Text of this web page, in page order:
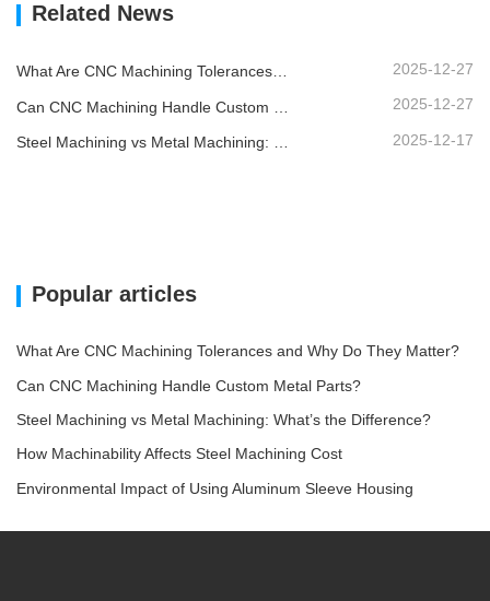
Related News
What Are CNC Machining Tolerances and Why Do They Matter? 2025-12-27
2025-12-27
2025-12-17
Popular articles
What Are CNC Machining Tolerances and Why Do They Matter?
Can CNC Machining Handle Custom Metal Parts?
Steel Machining vs Metal Machining: What’s the Difference?
How Machinability Affects Steel Machining Cost
Environmental Impact of Using Aluminum Sleeve Housing